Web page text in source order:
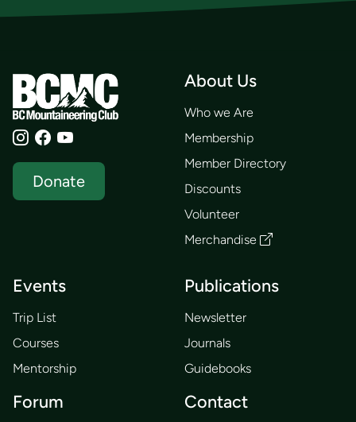
Donate
About Us
Who we Are
Membership
Member Directory
Discounts
Volunteer
Merchandise
Events
Trip List
Courses
Mentorship
Forum
Publications
Newsletter
Journals
Guidebooks
Contact